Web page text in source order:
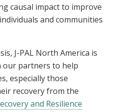
causal impact to improve
and communities
J-PAL North America is
our partners to help
especially those
recovery from the
and Resilience